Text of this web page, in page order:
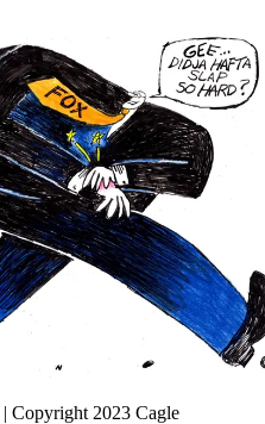
Copyright 2023 Cagle